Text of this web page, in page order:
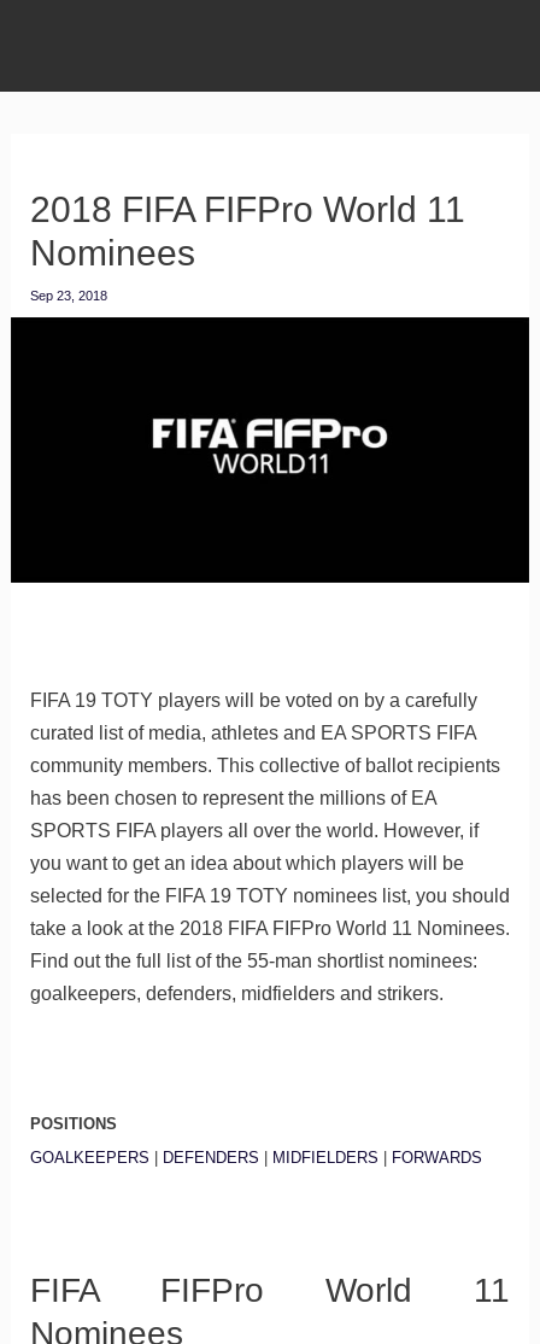
2018 FIFA FIFPro World 11
Nominees
Sep 23, 2018
FIFA 19 TOTY players will be voted on by a carefully
curated list of media, athletes and EA SPORTS FIFA
community members. This collective of ballot recipients
has been chosen to represent the millions of EA
SPORTS FIFA players all over the world. However, if
you want to get an idea about which players will be
selected for the FIFA 19 TOTY nominees list, you should
take a look at the 2018 FIFA FIFPro World 11 Nominees.
Find out the full list of the 55-man shortlist nominees:
goalkeepers, defenders, midfielders and strikers.
POSITIONS
GOALKEEPERS
DEFENDERS MIDFIELDERS FORWARDS
FIFA FIFPro World 11
Nominees